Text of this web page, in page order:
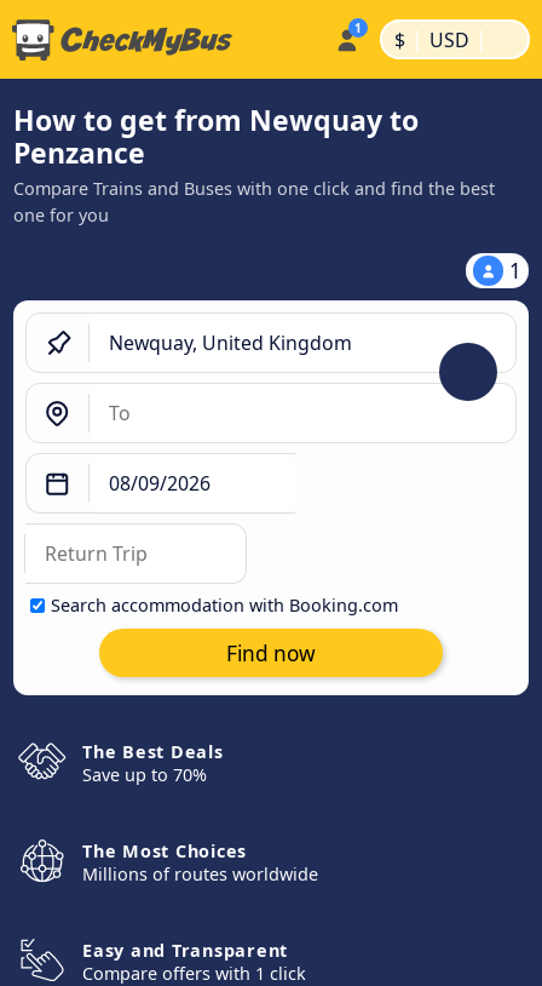
$ | USD |
How to get from Newquay to
Penzance
Compare Trains and Buses with one click and find the best
one for you
1
Search accommodation with Booking.com
Find now
The Best Deals
Save up to 70%
The Most Choices
Millions of routes worldwide
Easy and Transparent
Compare offers with 1 click